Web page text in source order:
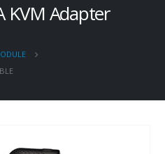
KVM Adapter